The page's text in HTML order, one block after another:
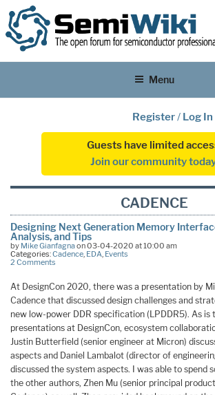
Menu
Register/ Log In
Guests have limited
Join our community
CADENCE
Designing Next Generation Memory
Analysis, and Tips
by Mike Gianfagnaon 03-04-2020 at 10:00 am
Categories:Cadence, EDA, Events
2 Comments
At DesignCon 2020, there was a presentation by
Cadence that discussed design challenges and
new low-power DDR specification (LPDDR5). As is
presentations at DesignCon, ecosystem
Justin Butterfield (senior engineer at Micron)
aspects and Daniel Lambalot (director of
discussed the system aspects. I was able to spend
the other authors, Zhen Mu (senior principal